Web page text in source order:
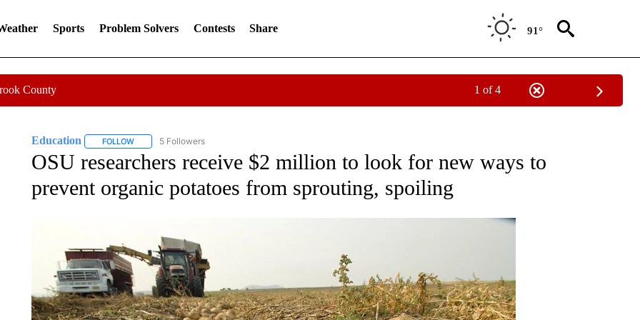
Sports Problem Solvers Contests Share 91°
County 1 of 4
Education FOLLOWFOLLOW "EDUCATION" TO RECEIVE NOTIFICATIONS ABOUT NEW PAGES ON "EDUCATION".
5 Followers
OSU researchers receive $2 million to look for new ways to
prevent organic potatoes from sprouting, spoiling